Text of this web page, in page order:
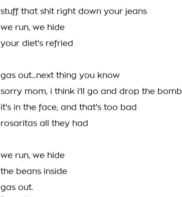
stuff that shit right down your jeans
we run, we hide
your diet's refried
gas out...next thing you know
sorry mom, i think i'll go and drop the bomb
it's in the face, and that's too bad
rosaritas all they had
we run, we hide
the beans inside
gas out.